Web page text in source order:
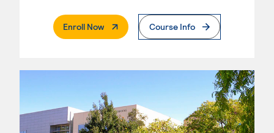
Enroll Now. External PageCourse Info